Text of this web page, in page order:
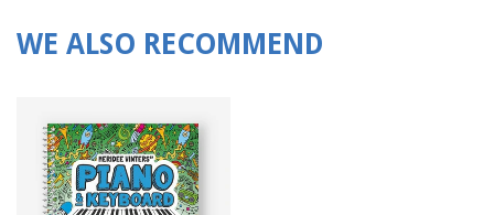
WE ALSO RECOMMEND